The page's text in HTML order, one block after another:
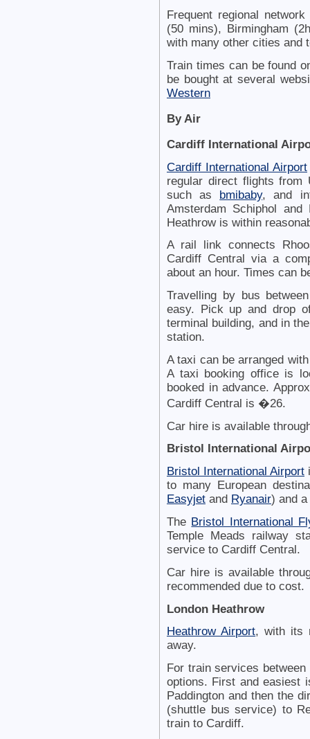
Frequent regional
(50 mins), Birmingham
with many other cities and
Train times can be found
be bought at several
Western
By Air
Cardiff International
Cardiff International Airport
regular direct flights from
such as bmibaby, and
Amsterdam Schiphol
Heathrow is within
A rail link connects
Cardiff Central via a
about an hour. Times can
Travelling by bus
easy. Pick up and drop
terminal building, and in
station.
A taxi can be arranged
A taxi booking office is
booked in advance.
Cardiff Central is �26.
Car hire is available
Bristol International
Bristol International Airport
to many European
Easyjet and Ryanair) and
The Bristol International
Temple Meads railway
service to Cardiff Central.
Car hire is available
recommended due to cost.
London Heathrow
Heathrow Airport, with its
away.
For train services
options. First and easiest
Paddington and then the
(shuttle bus service) to
train to Cardiff.